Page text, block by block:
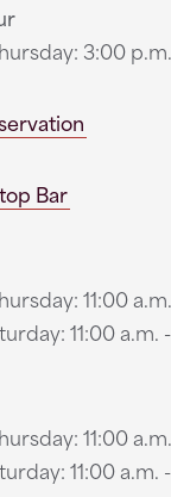
3:00
Bar
11:00
11:00 a.m.
11:00
11:00 a.m.